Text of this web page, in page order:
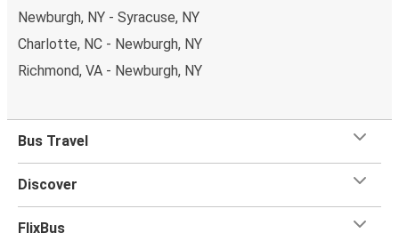
Newburgh, NY - Syracuse, NY
Charlotte, NC - Newburgh, NY
Richmond, VA - Newburgh, NY
Bus Travel
Discover
FlixBus